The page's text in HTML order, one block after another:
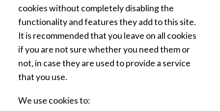
cookies without completely disabling the
functionality and features they add to this site.
It is recommended that you leave on all cookies
if you are not sure whether you need them or
not, in case they are used to provide a service
that you use.
We use cookies to: